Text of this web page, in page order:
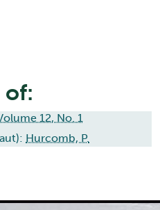
of:
12, No. 1
Hurcomb, P.